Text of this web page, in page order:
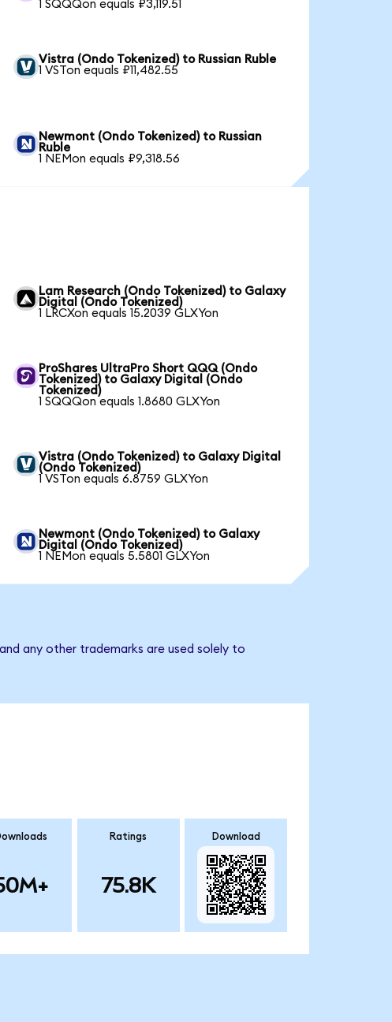
1 SQQQon equals ₽3,119.51
Vistra (Ondo Tokenized) to Russian Ruble
1 VSTon equals ₽11,482.55
Newmont (Ondo Tokenized) to Russian
Ruble
1 NEMon equals ₽9,318.56
Lam Research (Ondo Tokenized) to Galaxy
Digital (Ondo Tokenized)
1 LRCXon equals 15.2039 GLXYon
ProShares UltraPro Short QQQ (Ondo
Tokenized) to Galaxy Digital (Ondo
Tokenized)
1 SQQQon equals 1.8680 GLXYon
Vistra (Ondo Tokenized) to Galaxy Digital
(Ondo Tokenized)
1 VSTon equals 6.8759 GLXYon
Newmont (Ondo Tokenized) to Galaxy
Digital (Ondo Tokenized)
1 NEMon equals 5.5801 GLXYon
any other trademarks are used solely to
Ratings
75.8K
Download